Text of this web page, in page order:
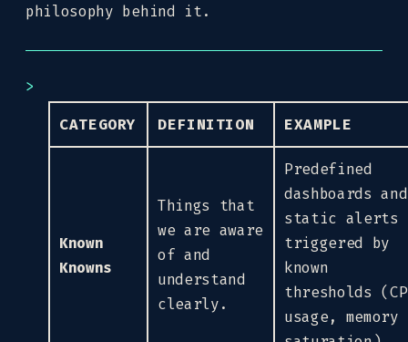
philosophy behind it.
CATEGORY DEFINITION EXAMPLE
Known
Knowns
Things that
we are aware
of and
understand
clearly.
Predefined
dashboards and
static alerts
triggered by
known
thresholds
usage, memory